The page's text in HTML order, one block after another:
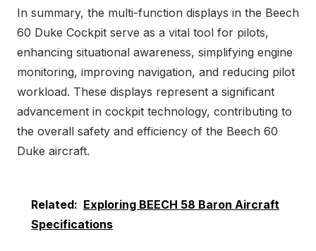
In summary, the multi-function displays in the Beech
60 Duke Cockpit serve as a vital tool for pilots,
enhancing situational awareness, simplifying engine
monitoring, improving navigation, and reducing pilot
workload. These displays represent a significant
advancement in cockpit technology, contributing to
the overall safety and efficiency of the Beech 60
Duke aircraft.
Related: Exploring BEECH 58 Baron Aircraft
Specifications